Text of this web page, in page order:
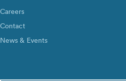
Careers
Contact
News & Events